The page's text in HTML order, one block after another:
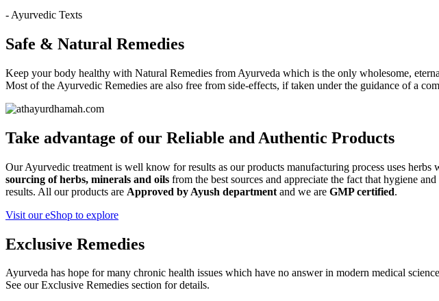
- Ayurvedic Texts
Safe & Natural Remedies
Keep your body healthy with Natural Remedies from Ayurveda which is the only wholesome,
Most of the Ayurvedic Remedies are also free from side-effects, if taken under the guidance of a
Take advantage of our Reliable and Authentic Products
Our Ayurvedic treatment is well know for results as our products manufacturing process uses
sourcing of herbs, minerals and oils from the best sources and appreciate the fact that hygiene
results. All our products are Approved by Ayush department and we are GMP certified.
Visit our eShop to explore
Exclusive Remedies
Ayurveda has hope for many chronic health issues which have no answer in modern medical
See our Exclusive Remedies section for details.